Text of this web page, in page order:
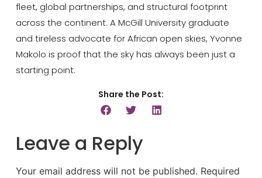
fleet, global partnerships, and structural footprint
across the continent. AMcGill Universitygraduate
and tireless advocate for African open skies, Yvonne
Makolo is proof that the sky has always been just a
starting point.
Share the Post:
Leave a Reply
Your email address will not be published. Required